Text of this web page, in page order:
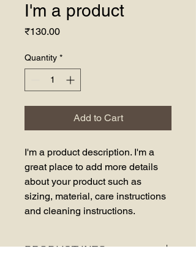
I'm a product
₹130.00Price
Quantity *
Add to Cart
I'm a product description. I'm a
great place to add more details
about your product such as
sizing, material, care instructions
and cleaning instructions.
PRODUCT INFO